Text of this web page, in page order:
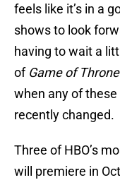
feels like it’s in a
shows to look
having to wait a
of Game of
when any of
recently changed.
Three of HBO’s
will premiere in